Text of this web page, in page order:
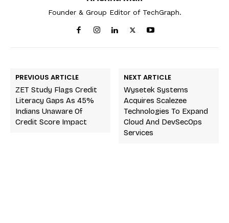
Founder & Group Editor of TechGraph.
PREVIOUS ARTICLE
ZET Study Flags Credit
Literacy Gaps As 45%
Indians Unaware Of
Credit Score Impact
NEXT ARTICLE
Wysetek Systems
Acquires Scalezee
Technologies To Expand
Cloud And DevSecOps
Services